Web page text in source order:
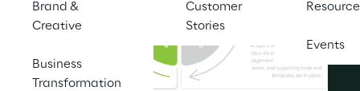
Brand &
Creative
Business
Transformation
Customer
Stories
Events